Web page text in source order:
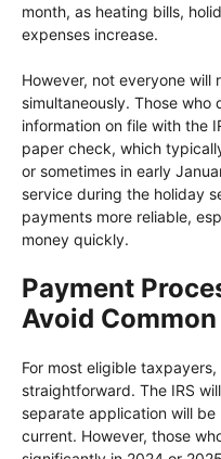
month, as heating bills,
expenses increase.
However, not everyone will
simultaneously. Those
information on file with the
paper check, which
or sometimes in early
service during the holiday
payments more reliable,
money quickly.
Payment
Avoid
For most eligible
straightforward. The IRS
separate application will
current. However, those